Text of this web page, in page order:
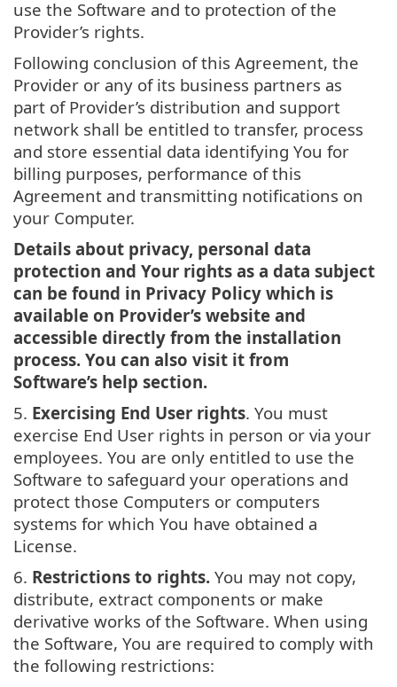
use the Software and to protection of the
Provider’s rights.
Following conclusion of this Agreement, the
Provider or any of its business partners as
part of Provider’s distribution and support
network shall be entitled to transfer, process
and store essential data identifying You for
billing purposes, performance of this
Agreement and transmitting notifications on
your Computer.
Details about privacy, personal data
protection and Your rights as a data subject
can be found in Privacy Policy which is
available on Provider’s website and
accessible directly from the installation
process. You can also visit it from
Software’s help section.
5. Exercising End User rights. You must
exercise End User rights in person or via your
employees. You are only entitled to use the
Software to safeguard your operations and
protect those Computers or computers
systems for which You have obtained a
License.
6. Restrictions to rights. You may not copy,
distribute, extract components or make
derivative works of the Software. When using
the Software, You are required to comply with
the following restrictions: